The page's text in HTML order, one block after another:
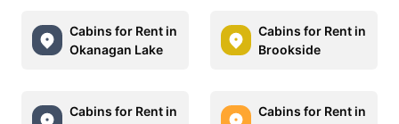
Cabins for Rent in
Okanagan Lake
Cabins for Rent in
Brookside
Cabins for Rent in
Cabins for Rent in